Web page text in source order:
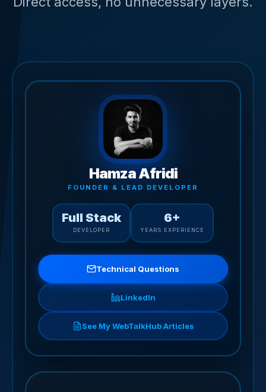
Hamza Afridi
FOUNDER & LEAD DEVELOPER
Full Stack
DEVELOPER
6+
YEARS EXPERIENCE
Technical Questions
LinkedIn
See My WebTalkHub Articles